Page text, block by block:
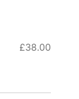
£38.00